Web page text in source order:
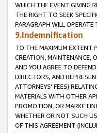
WHICH THE EVENT GIVING
THE RIGHT TO SEEK
PARAGRAPH WILL
9.Indemnification
TO THE MAXIMUM EXTENT
CREATION, MAINTENANCE,
AND YOU AGREE TO
DIRECTORS, AND
ATTORNEYS' FEES)
MATERIALS WITH OTHER
PROMOTION, OR
WHETHER OR NOT SUCH
OF THIS AGREEMENT